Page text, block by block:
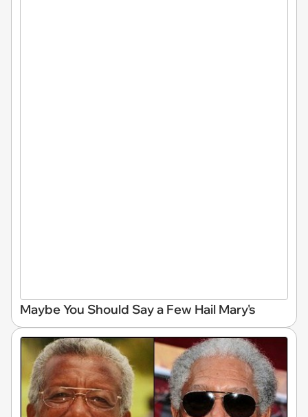
Maybe You Should Say a Few Hail Mary's